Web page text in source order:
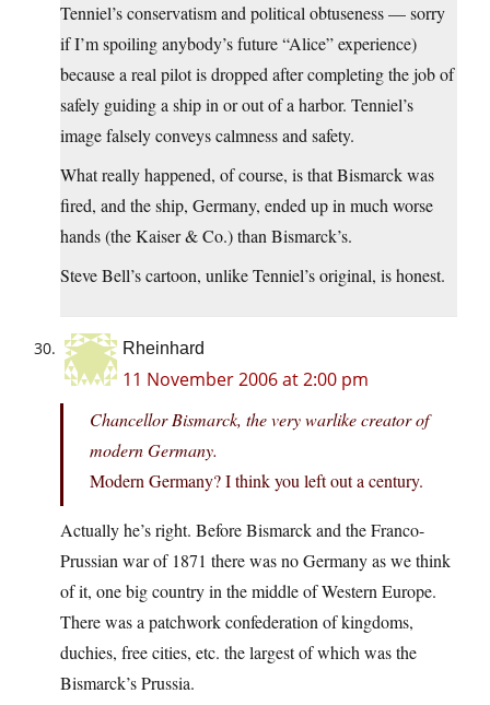
Tenniel’s conservatism and political obtuseness — sorry
if I’m spoiling anybody’s future “Alice” experience)
because a real pilot is dropped after completing the job of
safely guiding a ship in or out of a harbor. Tenniel’s
image falsely conveys calmness and safety.
What really happened, of course, is that Bismarck was
fired, and the ship, Germany, ended up in much worse
hands (the Kaiser & Co.) than Bismarck’s.
Steve Bell’s cartoon, unlike Tenniel’s original, is honest.
Rheinhard
11 November 2006 at 2:00 pm
Chancellor Bismarck, the very warlike creator of
modern Germany.
Modern Germany? I think you left out a century.
Actually he’s right. Before Bismarck and the Franco-
Prussian war of 1871 there was no Germany as we think
of it, one big country in the middle of Western Europe.
There was a patchwork confederation of kingdoms,
duchies, free cities, etc. the largest of which was the
Bismarck’s Prussia.